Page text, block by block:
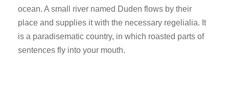
ocean. A small river named Duden flows by their
place and supplies it with the necessary regelialia. It
is a paradisematic country, in which roasted parts of
sentences fly into your mouth.